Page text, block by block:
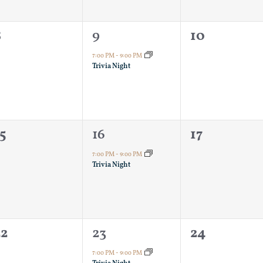
1
event,
9
7:00 PM- 9:00 PM
Trivia Night
0
10
1
event,
16
7:00 PM- 9:00 PM
Trivia Night
0
17
1
event,
23
7:00 PM- 9:00 PM
0
24